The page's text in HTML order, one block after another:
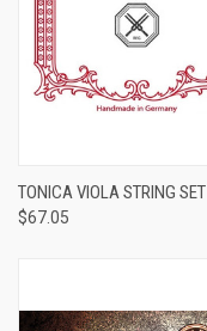
TONICA VIOLA STRING SET
$67.05